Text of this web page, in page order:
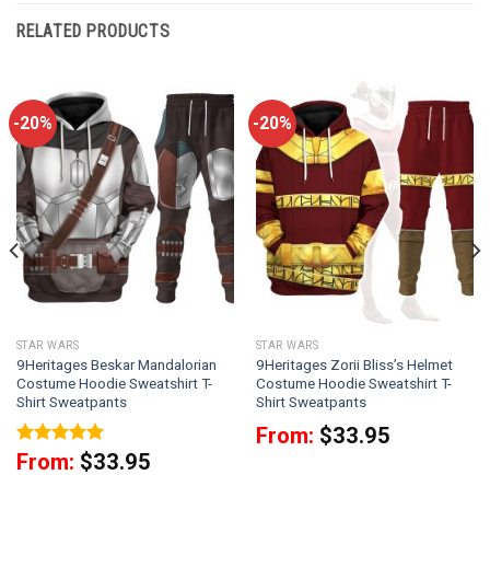
RELATED PRODUCTS
-20%
STAR WARS
9Heritages Beskar Mandalorian
Costume Hoodie Sweatshirt T-
Shirt Sweatpants
Rated5
out of 5
From: $33.95
-20%
STAR WARS
9Heritages Zorii Bliss’s Helmet
Costume Hoodie Sweatshirt T-
Shirt Sweatpants
From: $33.95